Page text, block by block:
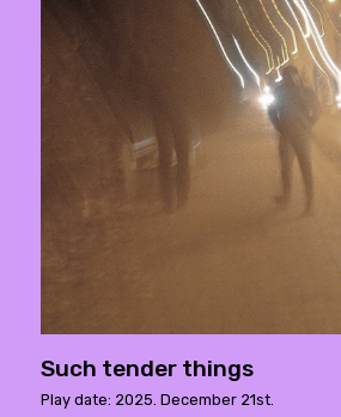
Such tender things
Play date: 2025. December 21st.